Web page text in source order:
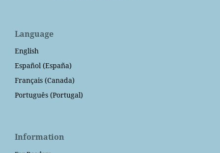
Language
English
Español (España)
Français (Canada)
Português (Portugal)
Information